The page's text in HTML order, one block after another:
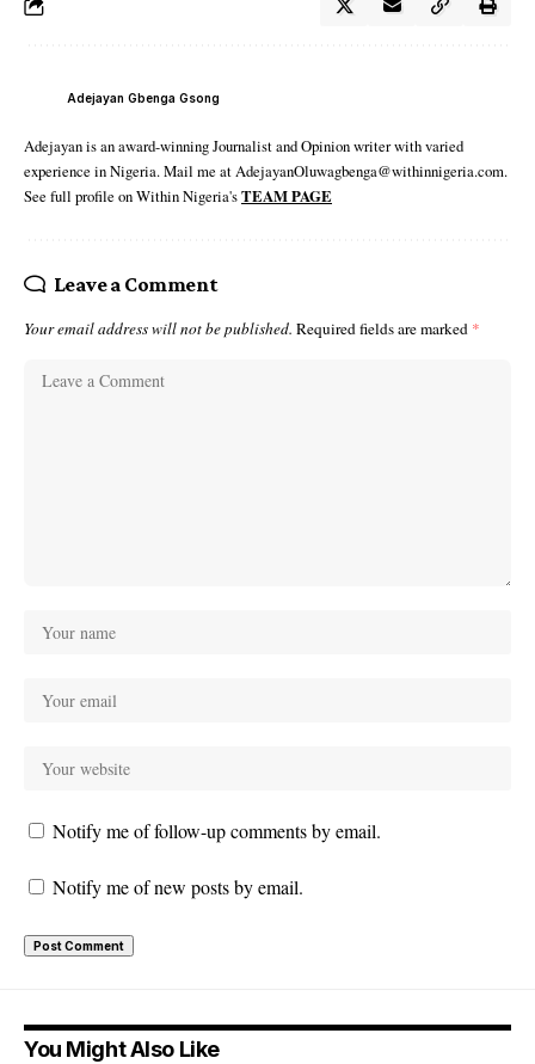
Adejayan Gbenga Gsong
Adejayan is an award-winning Journalist and Opinion writer with varied
experience in Nigeria. Mail me at AdejayanOluwagbenga@withinnigeria.com.
See full profile on Within Nigeria'sTEAM PAGE
Leave a Comment
Your email address will not be published. Required fields are marked *
Notify me of follow-up comments by email.
Notify me of new posts by email.
You Might Also Like